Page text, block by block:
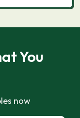
You
now